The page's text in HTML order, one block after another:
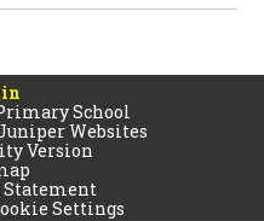
in
School
Websites
Version
Settings